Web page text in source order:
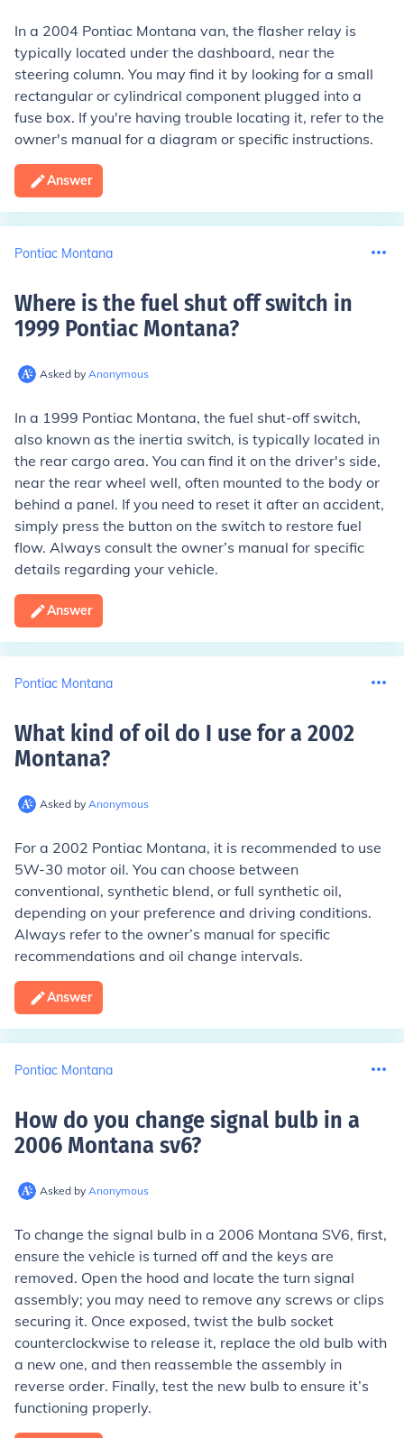
In a 2004 Pontiac Montana van, the flasher relay is
typically located under the dashboard, near the
steering column. You may find it by looking for a small
rectangular or cylindrical component plugged into a
fuse box. If you're having trouble locating it, refer to the
owner's manual for a diagram or specific instructions.
Answer
Pontiac Montana
Where is the fuel shut off switch in
1999 Pontiac Montana?
Asked by Anonymous
In a 1999 Pontiac Montana, the fuel shut-off switch,
also known as the inertia switch, is typically located in
the rear cargo area. You can find it on the driver's side,
near the rear wheel well, often mounted to the body or
behind a panel. If you need to reset it after an accident,
simply press the button on the switch to restore fuel
flow. Always consult the owner’s manual for specific
details regarding your vehicle.
Answer
Pontiac Montana
What kind of oil do I use for a 2002
Montana?
Asked by Anonymous
For a 2002 Pontiac Montana, it is recommended to use
5W-30 motor oil. You can choose between
conventional, synthetic blend, or full synthetic oil,
depending on your preference and driving conditions.
Always refer to the owner’s manual for specific
recommendations and oil change intervals.
Answer
Pontiac Montana
How do you change signal bulb in a
2006 Montana sv6?
Asked by Anonymous
To change the signal bulb in a 2006 Montana SV6, first,
ensure the vehicle is turned off and the keys are
removed. Open the hood and locate the turn signal
assembly; you may need to remove any screws or clips
securing it. Once exposed, twist the bulb socket
counterclockwise to release it, replace the old bulb with
a new one, and then reassemble the assembly in
reverse order. Finally, test the new bulb to ensure it’s
functioning properly.